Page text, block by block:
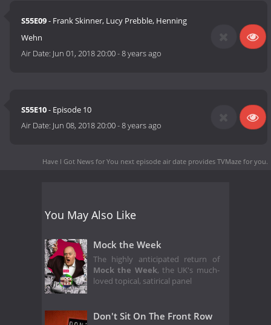
S55E09- Frank Skinner, Lucy Prebble, Henning
Wehn
Air Date: Jun 01, 2018 20:00-8 years ago
S55E10- Episode 10
Air Date: Jun 08, 2018 20:00-8 years ago
Have I Got News for You next episode air date provides TVMaze for you.
You May Also Like
Mock the Week
The highly anticipated return of
Mock the Week, the UK's much-
loved topical, satirical panel
Don't Sit On The Front Row